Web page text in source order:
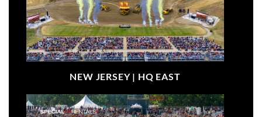
NEW JERSEY | HQ EAST